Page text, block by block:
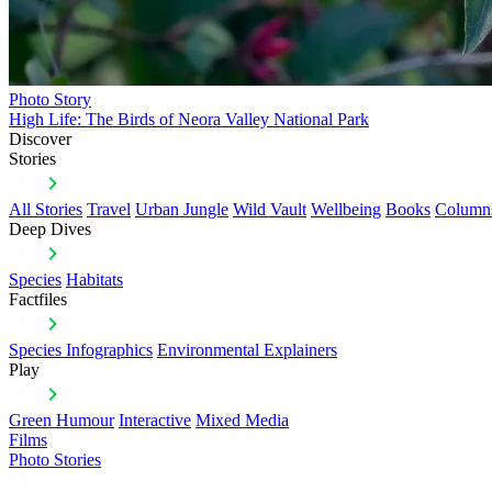
Photo Story
High Life: The Birds of Neora Valley National Park
Discover
Stories
All Stories Travel Urban Jungle Wild Vault Wellbeing Books
Deep Dives
Species Habitats
Factfiles
Species Infographics Environmental Explainers
Play
Green Humour Interactive Mixed Media
Films
Photo Stories